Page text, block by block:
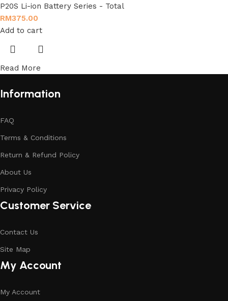
P20S Li-ion Battery Series - Total
RM375.00
Add to cart
Read More
Information
FAQ
Terms & Conditions
Return & Refund Policy
About Us
Privacy Policy
Customer Service
Contact Us
Site Map
My Account
My Account